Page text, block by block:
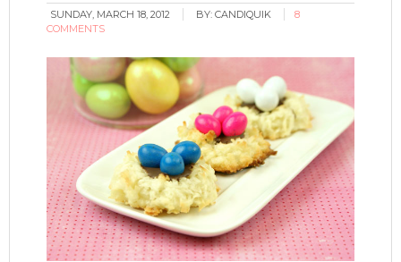
SUNDAY, MARCH 18, 2012 BY:CANDIQUIK
8
COMMENTS